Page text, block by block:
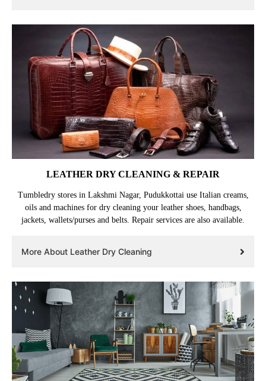
LEATHER DRY CLEANING & REPAIR
Tumbledry stores in Lakshmi Nagar, Pudukkottai use Italian creams,
oils and machines for dry cleaning your leather shoes, handbags,
jackets, wallets/purses and belts. Repair services are also available.
More About Leather Dry Cleaning